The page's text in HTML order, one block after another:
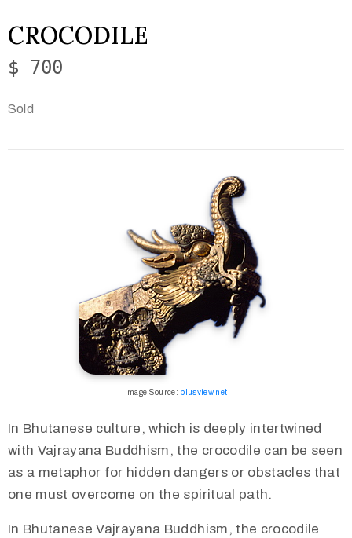
CROCODILE
$ 700
Sold
Image Source: plusview.net
In Bhutanese culture, which is deeply intertwined
with Vajrayana Buddhism, the crocodile can be seen
as a metaphor for hidden dangers or obstacles that
one must overcome on the spiritual path.​
In Bhutanese Vajrayana Buddhism, the crocodile